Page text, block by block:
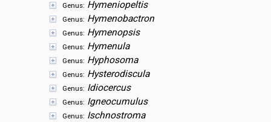
Genus: Hymeniopeltis
Genus: Hymenobactron
Genus: Hymenopsis
Genus: Hymenula
Genus: Hyphosoma
Genus: Hysterodiscula
Genus: Idiocercus
Genus: Igneocumulus
Genus: Ischnostroma